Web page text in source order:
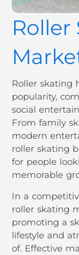
Roller
Roller skating
popularity,
social
From family
modern
roller skating
for people
memorable
In a
roller skating
promoting a
lifestyle and
of. Effective